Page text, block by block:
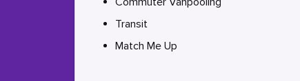
Transit
Match Me Up